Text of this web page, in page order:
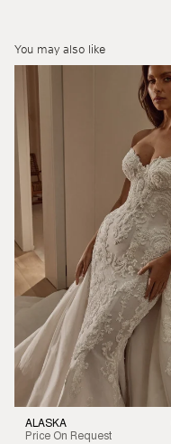
You may also like
ALASKA
Price On Request